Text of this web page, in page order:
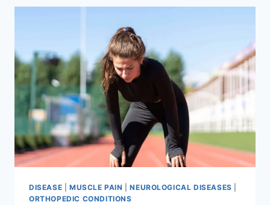
DISEASE MUSCLE PAIN |NEUROLOGICAL DISEASES
ORTHOPEDIC CONDITIONS